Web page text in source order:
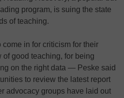
program, is suing the state
of teaching.
come in for criticism for their
good teaching, for being
on the right data — Peske said
to review the latest report
advocacy groups have laid out